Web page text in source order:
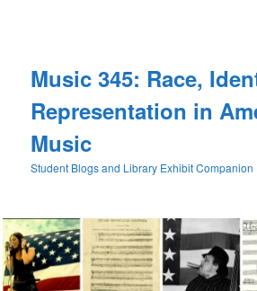
Music 345: Race,
Representation in
Music
Student Blogs and Library Exhibit Companion